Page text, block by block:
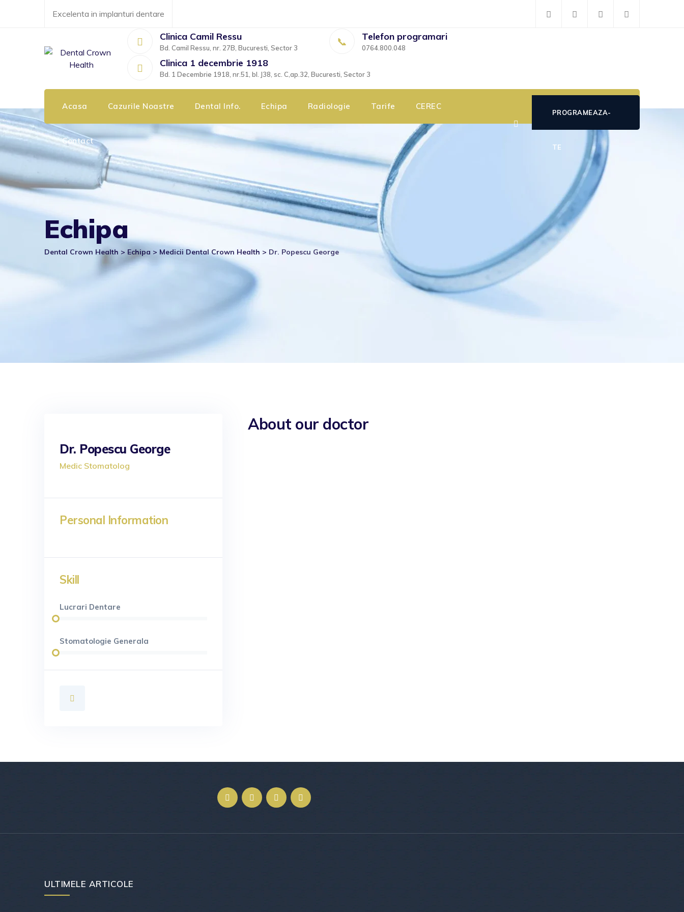
Excelenta in implanturi dentare
Clinica Camil Ressu
Bd. Camil Ressu, nr. 27B, Bucuresti, Sector 3
Telefon programari
0764.800.048
Clinica 1 decembrie 1918
Bd. 1 Decembrie 1918, nr.51, bl. J38, sc. C,ap.32, Bucuresti, Sector 3
Acasa Cazurile Noastre Dental Info. Echipa Radiologie Tarife CEREC
Contact
PROGRAMEAZA-
TE
Echipa
Dental Crown Health > Echipa > Medicii Dental Crown Health > Dr. Popescu George
Dr. Popescu George
Medic Stomatolog
Personal Information
Skill
Lucrari Dentare
Stomatologie Generala
About our doctor
ULTIMELE ARTICOLE